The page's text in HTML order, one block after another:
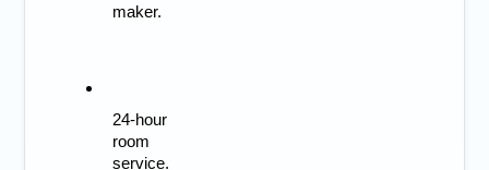
maker.
24-hour
room
service.